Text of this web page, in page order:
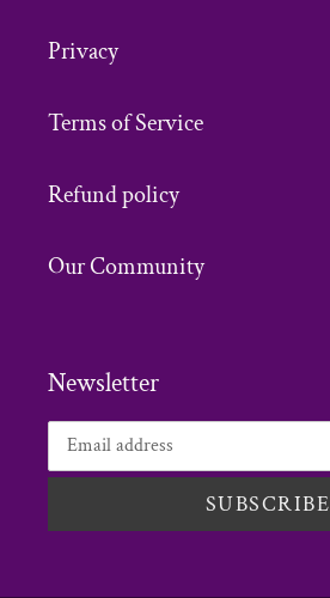
Privacy
Terms of Service
Refund policy
Our Community
Newsletter
SUBSCRIBE